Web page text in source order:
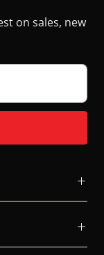
on sales, new